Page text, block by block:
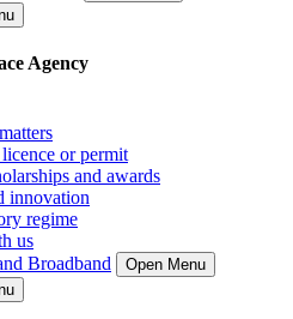
Agency
or permit
and awards
innovation
regime
us
Broadband
Open Menu